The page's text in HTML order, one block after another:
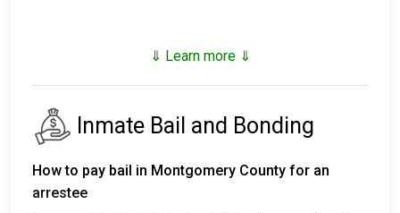
⇓ Learn more ⇓
Inmate Bail and Bonding
How to pay bail in Montgomery County for an
arrestee